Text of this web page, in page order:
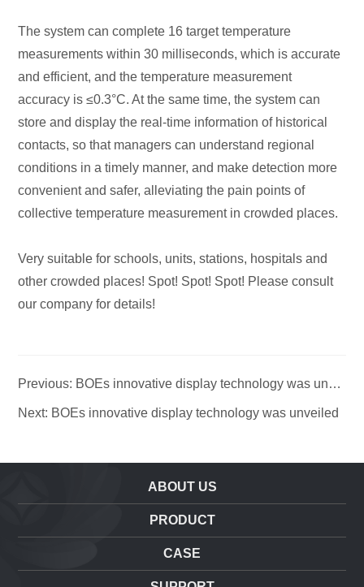
The system can complete 16 target temperature
measurements within 30 milliseconds, which is accurate
and efficient, and the temperature measurement
accuracy is ≤0.3°C. At the same time, the system can
store and display the real-time information of historical
contacts, so that managers can understand regional
conditions in a timely manner, and make detection more
convenient and safer, alleviating the pain points of
collective temperature measurement in crowded places.
Very suitable for schools, units, stations, hospitals and
other crowded places! Spot! Spot! Spot! Please consult
our company for details!
Previous: BOEs innovative display technology was unvei
led
Next: BOEs innovative display technology was unveiled
ABOUT US
PRODUCT
CASE